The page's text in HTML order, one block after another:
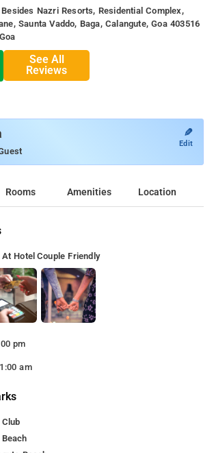
Nazri Resorts, Residential Complex,
Saunta Vaddo, Baga, Calangute, Goa 403516
See All
Reviews
✎
Edit
Rooms Amenities Location
Hotel Couple Friendly
pm
am